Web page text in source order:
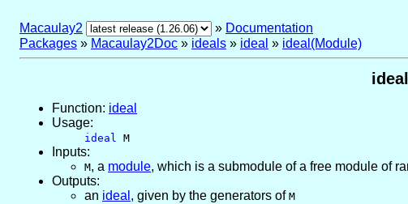
Macaulay2 » Documentation
Packages » Macaulay2Doc » ideals » ideal » ideal(Module)
Function: ideal
Usage:
ideal M
Inputs:
M, a module, which is a submodule of a free module of
Outputs:
an ideal , given by the generators of M